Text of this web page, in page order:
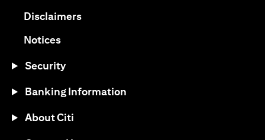
Disclaimers(opens in a new tab)
Notices(opens in a new tab)
Security
Banking Information
About Citi